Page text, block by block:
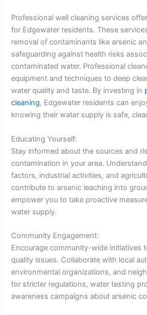
Professional well cleaning services
for Edgewater residents. These
removal of contaminants like arsenic
safeguarding against health risks
contaminated water. Professional
equipment and techniques to deep
water quality and taste. By investing in
cleaning, Edgewater residents can
knowing their water supply is safe,
Educating Yourself:
Stay informed about the sources and
contamination in your area.
factors, industrial activities, and
contribute to arsenic leaching into
empower you to take proactive
water supply.
Community Engagement:
Encourage community-wide initiatives
quality issues. Collaborate with local
environmental organizations, and
for stricter regulations, water testing
awareness campaigns about arsenic